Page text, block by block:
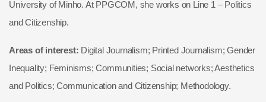
University of Minho. At PPGCOM, she works on Line 1 – Politics
and Citizenship.
Areas of interest: Digital Journalism; Printed Journalism; Gender
Inequality; Feminisms; Communities; Social networks; Aesthetics
and Politics; Communication and Citizenship; Methodology.